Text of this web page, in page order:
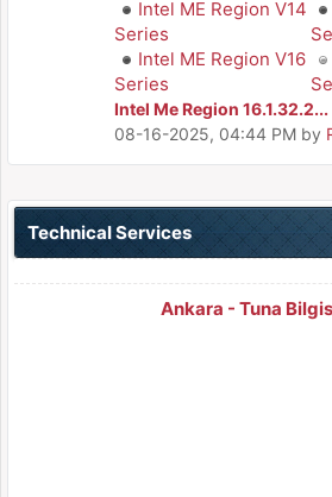
Intel ME Region V14
Series
Intel ME Region V16
Series
Intel Me Region 16.1.32.2...
08-16-2025, 04:44 PM by
Technical Services
Ankara - Tuna